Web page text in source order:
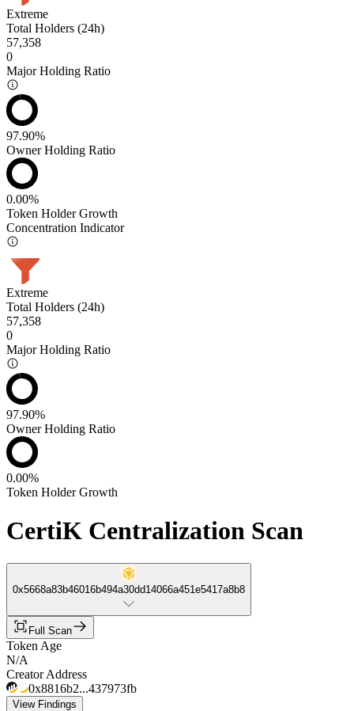
Extreme
Total Holders (24h)
57,358
0
Major Holding Ratio
97.90%
Owner Holding Ratio
0.00%
Token Holder Growth
Concentration Indicator
Extreme
Total Holders (24h)
57,358
0
Major Holding Ratio
97.90%
Owner Holding Ratio
0.00%
Token Holder Growth
CertiK Centralization Scan
0x5668a83b46016b494a30dd14066a451e5417a8b8
Full Scan
Token Age
N/A
Creator Address
0x8816b2...437973fb
View Findings